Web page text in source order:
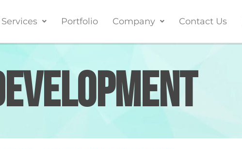
Services Portfolio Company Contact Us